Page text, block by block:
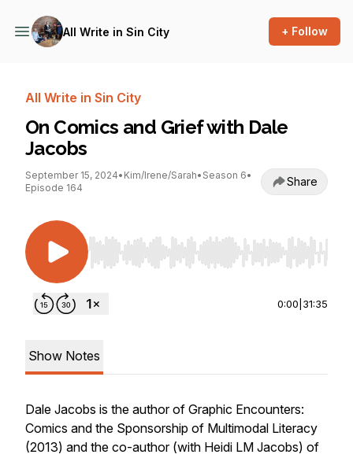
All Write in Sin City + Follow
All Write in Sin City
On Comics and Grief with Dale
Jacobs
September 15, 2024• Kim/Irene/Sarah• Season 6•
Episode 164
Share
Use Left/Right to seek, Home/End to jump to
0:00 31:35
Show Notes
Dale Jacobs is the author of Graphic Encounters:
Comics and the Sponsorship of Multimodal Literacy
(2013) and the co-author (with Heidi LM Jacobs) of